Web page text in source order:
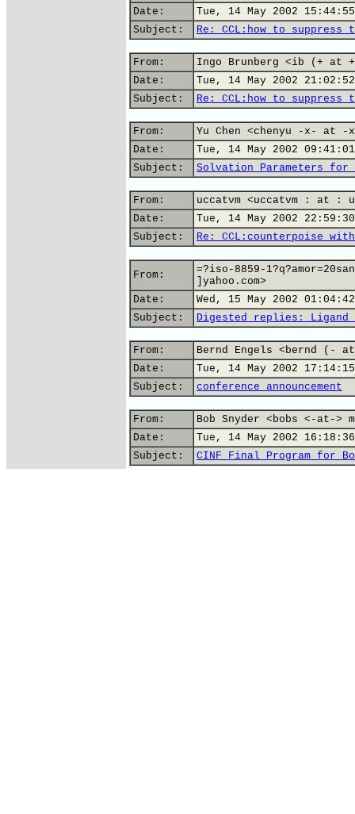
Date:
Tue, 14 May 2002
Subject:
Re: CCL:how to
From:
Ingo Brunberg <ib (+ at
Date:
Tue, 14 May 2002
Subject:
Re: CCL:how to
From:
Yu Chen <chenyu -x- at -
Date:
Tue, 14 May 2002
Subject:
Solvation Parameters for
From:
uccatvm <uccatvm : at :
Date:
Tue, 14 May 2002
Subject:
Re: CCL:counterpoise with
From:
=?iso-8859-
]yahoo.com>
Date:
Wed, 15 May 2002
Subject:
Digested replies: Ligand
From:
Bernd Engels <bernd (-
Date:
Tue, 14 May 2002
Subject:
conference announcement
From:
Bob Snyder <bobs <-at->
Date:
Tue, 14 May 2002
Subject:
CINF Final Program for